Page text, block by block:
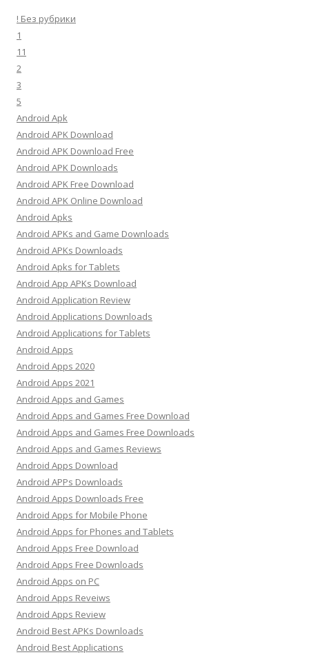
! Без рубрики
1
11
2
3
5
Android Apk
Android APK Download
Android APK Download Free
Android APK Downloads
Android APK Free Download
Android APK Online Download
Android Apks
Android APKs and Game Downloads
Android APKs Downloads
Android Apks for Tablets
Android App APKs Download
Android Application Review
Android Applications Downloads
Android Applications for Tablets
Android Apps
Android Apps 2020
Android Apps 2021
Android Apps and Games
Android Apps and Games Free Download
Android Apps and Games Free Downloads
Android Apps and Games Reviews
Android Apps Download
Android APPs Downloads
Android Apps Downloads Free
Android Apps for Mobile Phone
Android Apps for Phones and Tablets
Android Apps Free Download
Android Apps Free Downloads
Android Apps on PC
Android Apps Reveiws
Android Apps Review
Android Best APKs Downloads
Android Best Applications